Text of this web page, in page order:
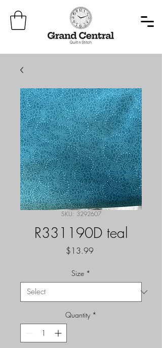
SKU: 3292607
R331190D teal
$13.99Price
Size *
Quantity *